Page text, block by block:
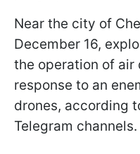
Near the city of
December 16,
the operation of air
response to an
drones, according
Telegram channels.